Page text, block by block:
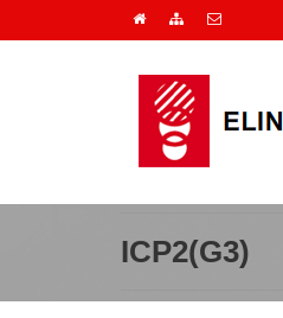
ICP2(G3)